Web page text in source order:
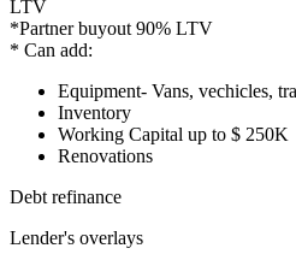
LTV
*Partner buyout 90% LTV
* Can add:
Equipment- Vans, vechicles,
Inventory
Working Capital up to $ 250K
Renovations
Debt refinance
Lender's overlays